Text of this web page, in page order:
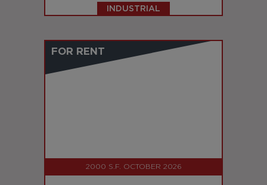
INDUSTRIAL
FOR RENT
2000 S.F. OCTOBER 2026